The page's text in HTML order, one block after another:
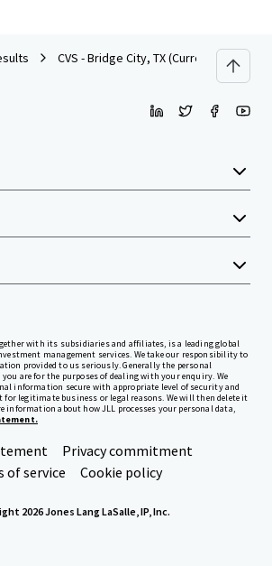
CVS - Bridge City, TX (Currently Dark)
with its subsidiaries and affiliates, is a leading global
management services. We take our responsibility to
provided to us seriously. Generally the personal
are for the purposes of dealing with your enquiry. We
information secure with appropriate level of security and
for legitimate business or legal reasons. We will then delete it
information about how JLL processes your personal data,
Privacy commitment
of service
Cookie policy
2026 Jones Lang LaSalle, IP, Inc.